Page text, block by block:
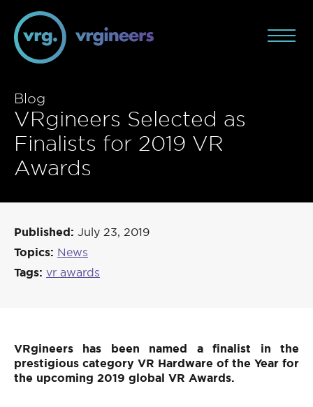
Blog
VRgineers Selected as
Finalists for 2019 VR
Awards
Published: July 23, 2019
Topics: News
Tags: vr awards
VRgineers has been named a finalist in the
prestigious category VR Hardware of the Year for
the upcoming 2019 global VR Awards.